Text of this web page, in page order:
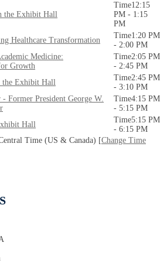
the Exhibit Hall
12:15
PM - 1:15
PM
Healthcare Transformation
1:20 PM
- 2:00 PM
Medicine:
Growth
2:05 PM
- 2:45 PM
the Exhibit Hall
2:45 PM
- 3:10 PM
Former President George W.
4:15 PM
- 5:15 PM
Hall
5:15 PM
- 6:15 PM
Time (US & Canada) [Change Time